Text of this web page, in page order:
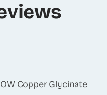
Copper Glycinate